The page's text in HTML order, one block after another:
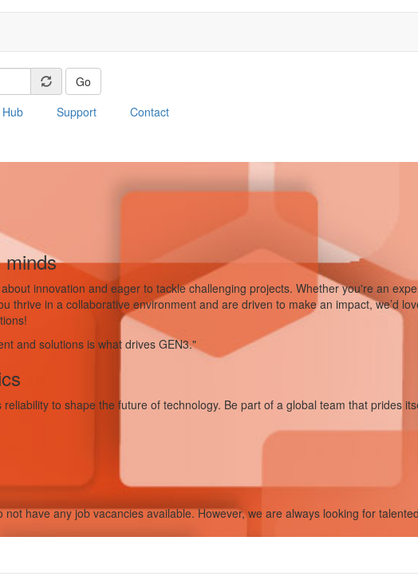
Go
Support Contact
minds
innovation and eager to tackle challenging projects. Whether you're an
thrive in a collaborative environment and are driven to make an impact, we’d
and solutions is what drives GEN3."
to shape the future of technology. Be part of a global team that prides
have any job vacancies available. However, we are always looking for